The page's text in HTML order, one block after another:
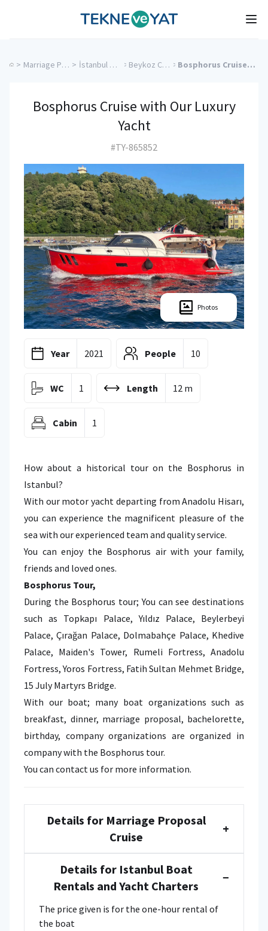
Tekne ve Yat
> Marriage Proposal Cruise > İstanbul Charter Yachts > Beykoz Charter Yachts > Bosphorus Cruise with Our Luxury Yacht
Bosphorus Cruise with Our Luxury
Yacht
#TY-865852
Photos
Year 2021 People 10
WC 1 Length 12 m
Cabin 1
How about a historical tour on the Bosphorus in
Istanbul?
With our motor yacht departing from Anadolu Hisarı,
you can experience the magnificent pleasure of the
sea with our experienced team and quality service.
You can enjoy the Bosphorus air with your family,
friends and loved ones.
Bosphorus Tour,
During the Bosphorus tour; You can see destinations
such as Topkapı Palace, Yıldız Palace, Beylerbeyi
Palace, Çırağan Palace, Dolmabahçe Palace, Khedive
Palace, Maiden's Tower, Rumeli Fortress, Anadolu
Fortress, Yoros Fortress, Fatih Sultan Mehmet Bridge,
15 July Martyrs Bridge.
With our boat; many boat organizations such as
breakfast, dinner, marriage proposal, bachelorette,
birthday, company organizations are organized in
company with the Bosphorus tour.
You can contact us for more information.
Details for Marriage Proposal
Cruise
+
Details for Istanbul Boat
Rentals and Yacht Charters
−
The price given is for the one-hour rental of
the boat